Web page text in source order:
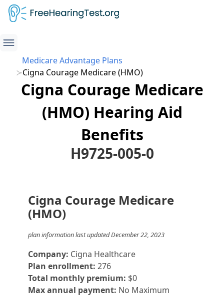
Medicare Advantage Plans
Cigna Courage Medicare (HMO)
Cigna Courage Medicare
(HMO) Hearing Aid
Benefits
H9725-005-0
Cigna Courage Medicare
(HMO)
plan information last updated December 22, 2023
Company: Cigna Healthcare
Plan enrollment: 276
Total monthly premium: $0
Max annual payment: No Maximum